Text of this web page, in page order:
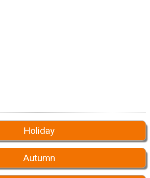
Holiday
Autumn